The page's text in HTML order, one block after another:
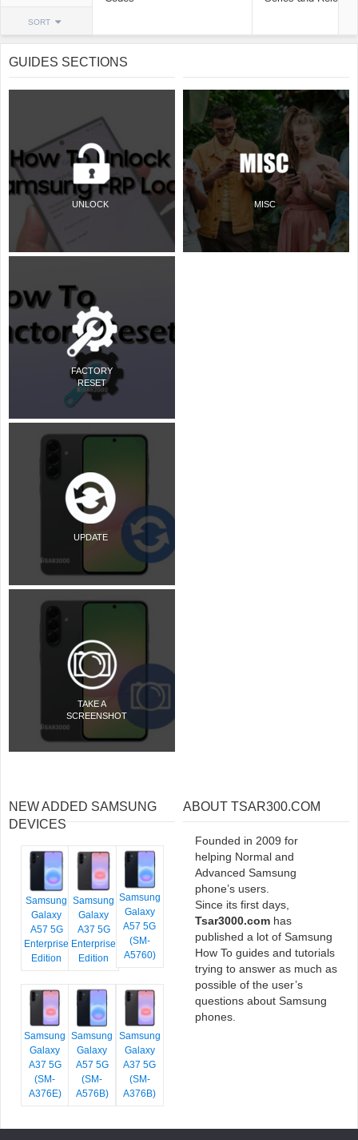
SORT
GUIDES SECTIONS
UNLOCK
FACTORY
RESET
UPDATE
TAKE A
SCREENSHOT
MISC
NEW ADDED SAMSUNG
DEVICES
Samsung
Galaxy
A57 5G
Enterprise
Edition
Samsung
Galaxy
A37 5G
Enterprise
Edition
Samsung
Galaxy
A57 5G
(SM-
A5760)
Samsung
Galaxy
A37 5G
(SM-
A376E)
Samsung
Galaxy
A57 5G
(SM-
A576B)
Samsung
Galaxy
A37 5G
(SM-
A376B)
ABOUT TSAR300.COM
Founded in 2009 for
helping Normal and
Advanced Samsung
phone’s users.
Since its first days,
Tsar3000.com has
published a lot of Samsung
How To guides and tutorials
trying to answer as much as
possible of the user’s
questions about Samsung
phones.